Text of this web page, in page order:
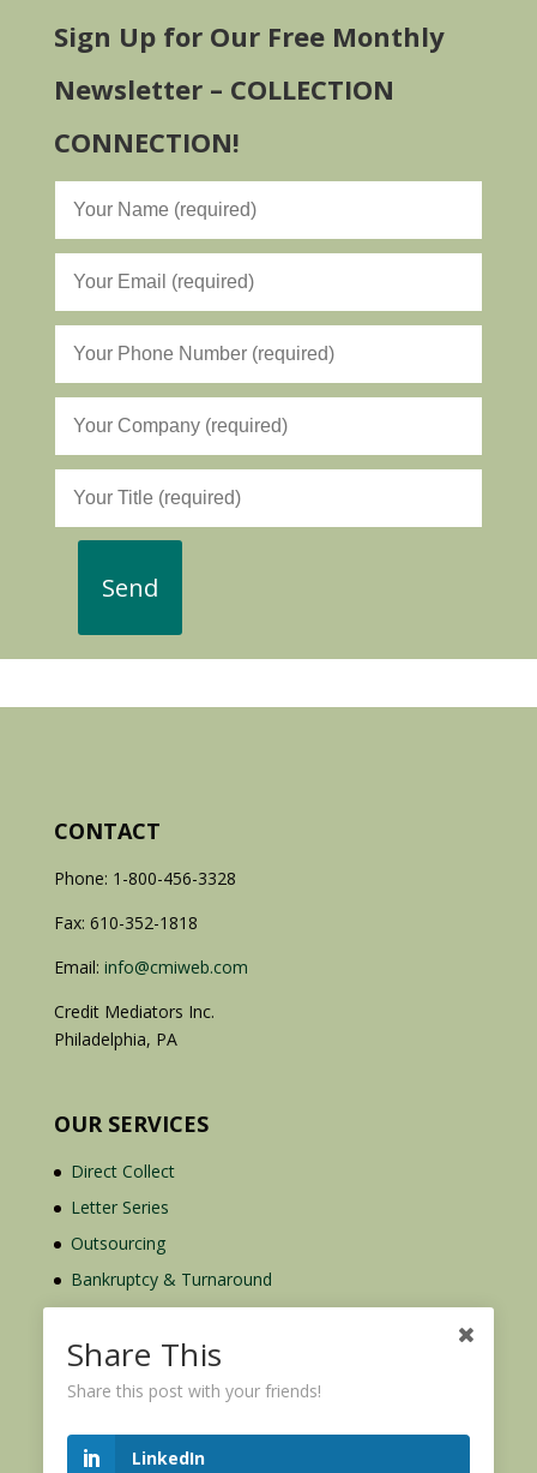
Sign Up for Our Free Monthly
Newsletter – COLLECTION
CONNECTION!
CONTACT
Phone: 1-800-456-3328
Fax: 610-352-1818
Email: info@cmiweb.com
Credit Mediators Inc.
Philadelphia, PA
OUR SERVICES
Direct Collect
Letter Series
Outsourcing
Bankruptcy & Turnaround
Credit Report Plus
Share This
Share this post with your friends!
LinkedIn